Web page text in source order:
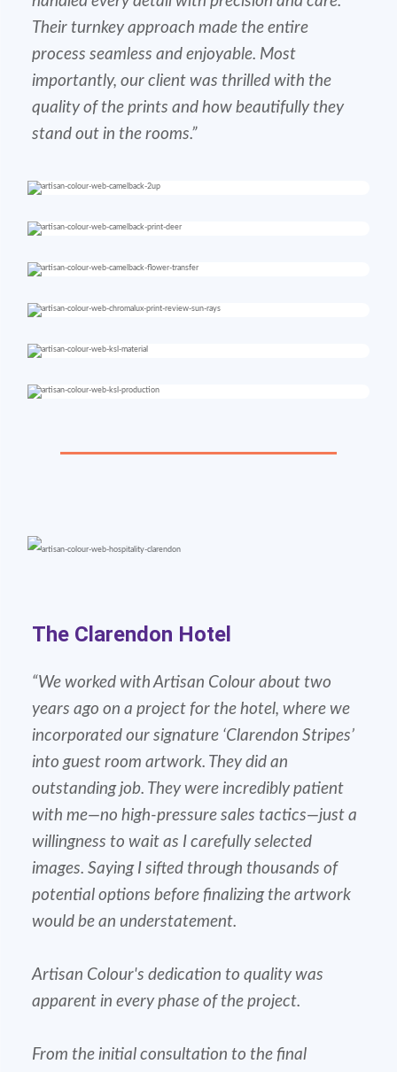
Their turnkey approach made the entire
process seamless and enjoyable. Most
importantly, our client was thrilled with the
quality of the prints and how beautifully they
stand out in the rooms.”
The Clarendon Hotel
“We worked with Artisan Colour about two
years ago on a project for the hotel, where we
incorporated our signature ‘Clarendon Stripes’
into guest room artwork. They did an
outstanding job. They were incredibly patient
with me—no high-pressure sales tactics—just a
willingness to wait as I carefully selected
images. Saying I sifted through thousands of
potential options before finalizing the artwork
would be an understatement.
Artisan Colour's dedication to quality was
apparent in every phase of the project.
From the initial consultation to the final